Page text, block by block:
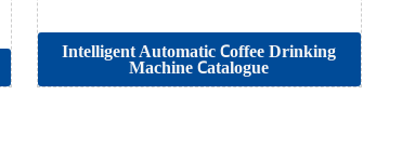
Intelligent Automatic Coffee Drinking
Machine Catalogue